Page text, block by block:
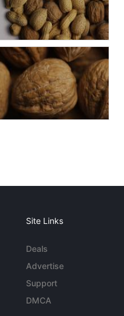
Site Links
Deals
Advertise
Support
DMCA